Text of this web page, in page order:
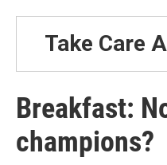
Take Care
Breakfast:
champions?